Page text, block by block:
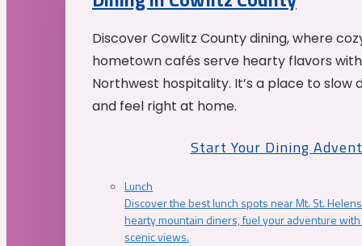
Discover Cowlitz County dining, where
hometown cafés serve hearty flavors
Northwest hospitality. It’s a place to slow
and feel right at home.
Start Your Dining
Lunch
Discover the best lunch spots near Mt. St.
hearty mountain diners, fuel your adventure
scenic views.